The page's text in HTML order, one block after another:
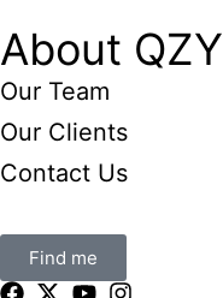
About QZY
Our Team
Our Clients
Contact Us
Find me